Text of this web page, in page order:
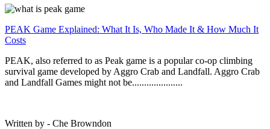
PEAK Game Explained: What It Is, Who Made It & How Much It
Costs
PEAK, also referred to as Peak game is a popular co-op climbing
survival game developed by Aggro Crab and Landfall. Aggro Crab
and Landfall Games might not be.....................
Written by - Che Browndon